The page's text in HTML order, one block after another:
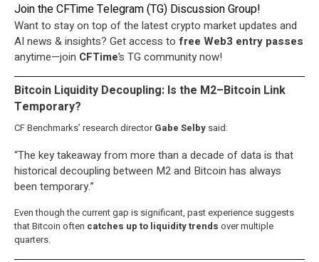
Join the CFTime Telegram (TG) Discussion Group!
Want to stay on top of the latest crypto market updates and
AI news & insights? Get access to free Web3 entry passes
anytime—join CFTime’s TG community now!
Bitcoin Liquidity Decoupling: Is the M2–Bitcoin Link
Temporary?
CF Benchmarks’ research directorGabe Selby said:
“The key takeaway from more than a decade of data is that
historical decoupling between M2 and Bitcoin has always
been temporary.”
Even though the current gap is significant, past experience suggests
that Bitcoin often catches up to liquidity trends over multiple
quarters.